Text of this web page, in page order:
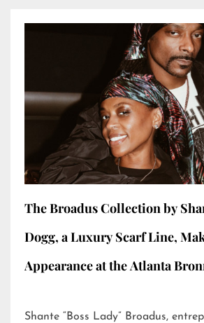
The Broadus Collection by
Dogg, a Luxury Scarf Line,
Appearance at the Atlanta
Shante “Boss Lady” Broadus,